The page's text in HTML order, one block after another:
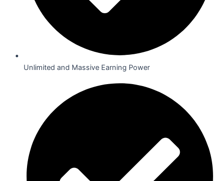
Unlimited and Massive Earning Power